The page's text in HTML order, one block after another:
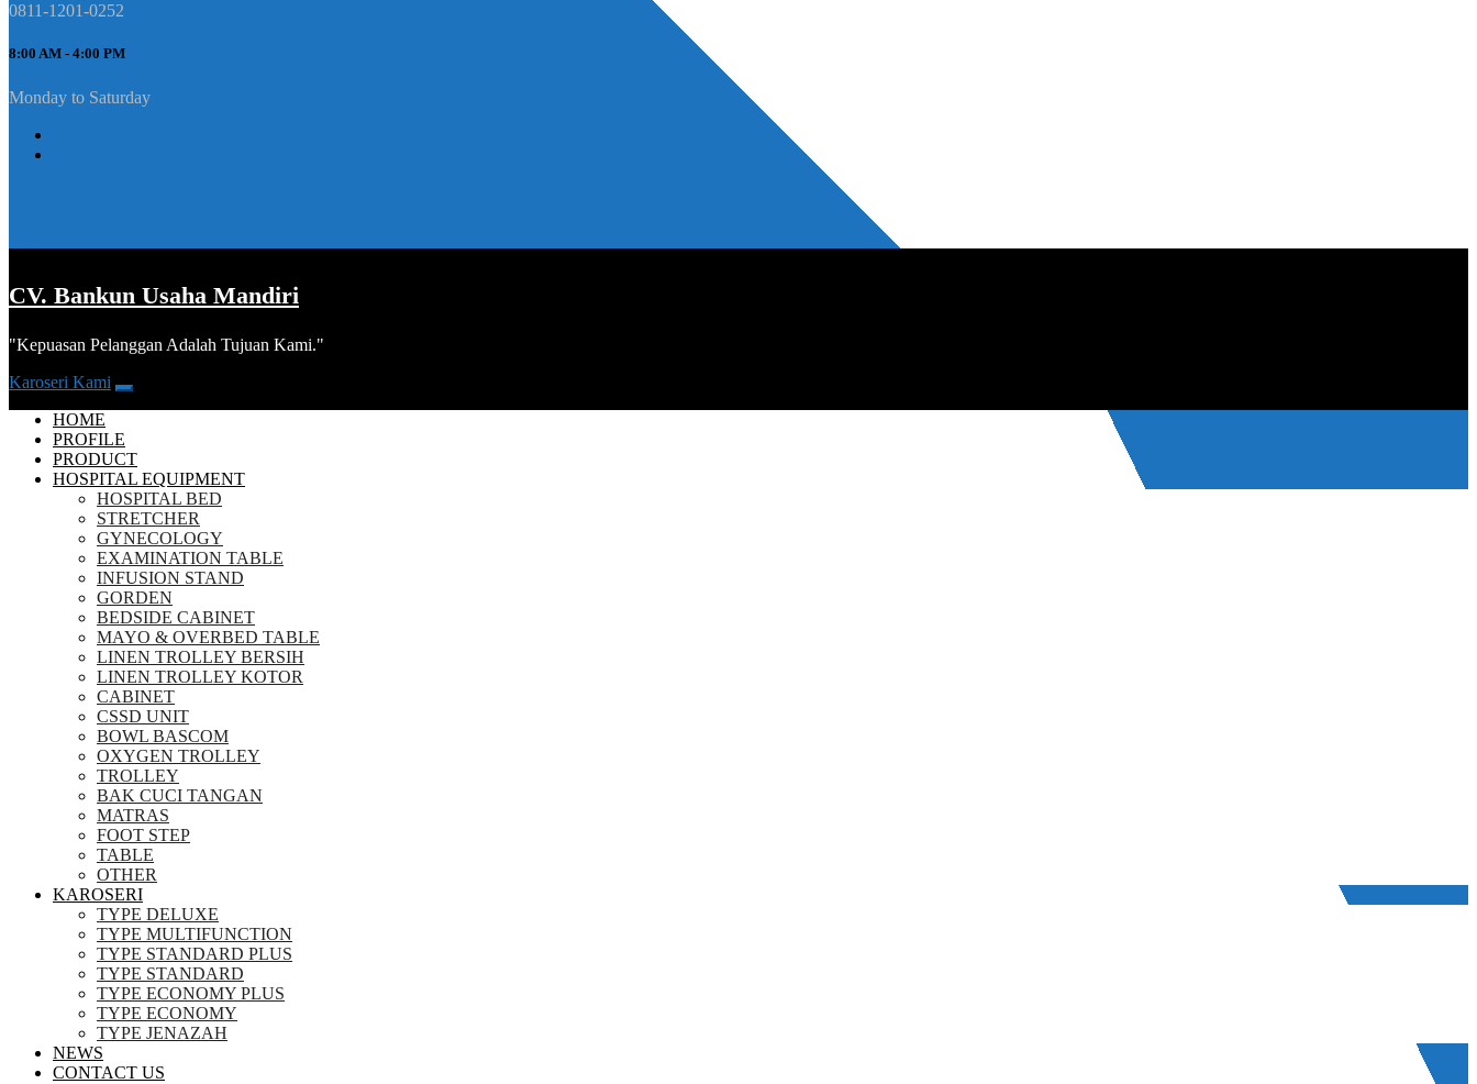
0811-1201-0252
8:00 AM - 4:00 PM
Monday to Saturday
CV. Bankun Usaha Mandiri
"Kepuasan Pelanggan Adalah Tujuan Kami."
Karoseri Kami
HOME
PROFILE
PRODUCT
HOSPITAL EQUIPMENT
HOSPITAL BED
STRETCHER
GYNECOLOGY
EXAMINATION TABLE
INFUSION STAND
GORDEN
BEDSIDE CABINET
MAYO & OVERBED TABLE
LINEN TROLLEY BERSIH
LINEN TROLLEY KOTOR
CABINET
CSSD UNIT
BOWL BASCOM
OXYGEN TROLLEY
TROLLEY
BAK CUCI TANGAN
MATRAS
FOOT STEP
TABLE
OTHER
KAROSERI
TYPE DELUXE
TYPE MULTIFUNCTION
TYPE STANDARD PLUS
TYPE STANDARD
TYPE ECONOMY PLUS
TYPE ECONOMY
TYPE JENAZAH
NEWS
CONTACT US